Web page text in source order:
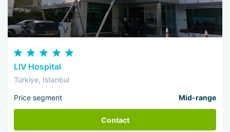
LIV Hospital
Türkiye, Istanbul
Price segment Mid-range
Contact